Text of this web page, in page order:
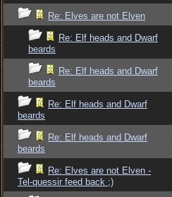
Re: Elves are not Elven
Re: Elf heads and Dwarf
beards
Re: Elf heads and Dwarf
beards
Re: Elf heads and Dwarf
beards
Re: Elf heads and Dwarf
beards
Re: Elves are not Elven -
Tel-quessir feed back ;)